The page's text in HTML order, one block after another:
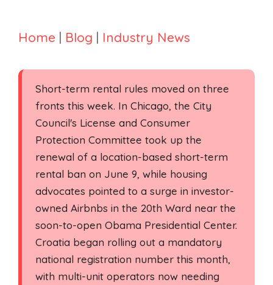
Home | Blog | Industry News
Short-term rental rules moved on three
fronts this week. In Chicago, the City
Council's License and Consumer
Protection Committee took up the
renewal of a location-based short-term
rental ban on June 9, while housing
advocates pointed to a surge in investor-
owned Airbnbs in the 20th Ward near the
soon-to-open Obama Presidential Center.
Croatia began rolling out a mandatory
national registration number this month,
with multi-unit operators now needing